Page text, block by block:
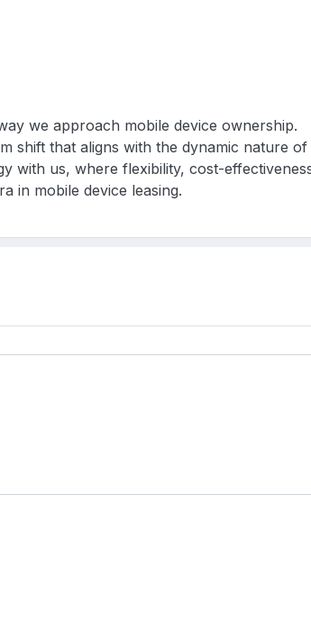
we approach mobile device ownership.
shift that aligns with the dynamic nature
with us, where flexibility, cost-
in mobile device leasing.